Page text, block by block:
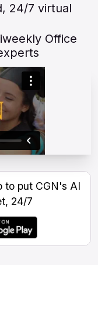
24/7 virtual
Office
to put CGN's AI
24/7